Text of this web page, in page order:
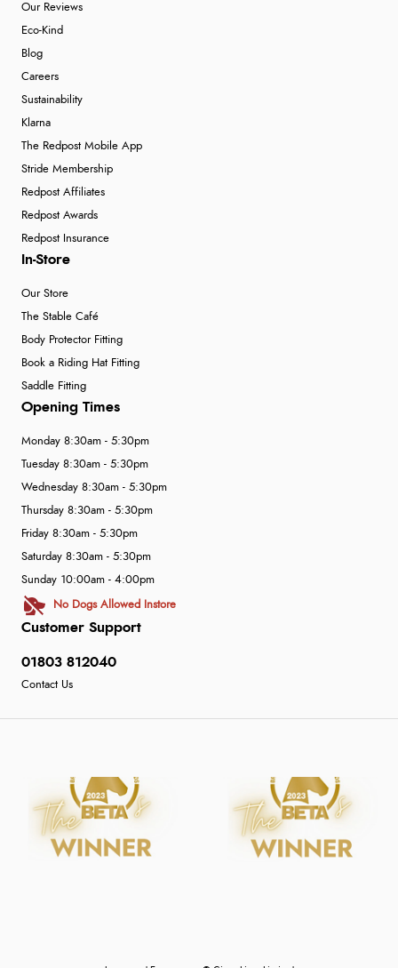
Our Reviews
Eco-Kind
Blog
Careers
Sustainability
Klarna
The Redpost Mobile App
Stride Membership
Redpost Affiliates
Redpost Awards
Redpost Insurance
In-Store
Our Store
The Stable Café
Body Protector Fitting
Book a Riding Hat Fitting
Saddle Fitting
Customer Support
01803 812040
Contact Us
Opening Times
Monday 8:30am - 5:30pm
Tuesday 8:30am - 5:30pm
Wednesday 8:30am - 5:30pm
Thursday 8:30am - 5:30pm
Friday 8:30am - 5:30pm
Saturday 8:30am - 5:30pm
Sunday 10:00am - 4:00pm
No Dogs Allowed Instore